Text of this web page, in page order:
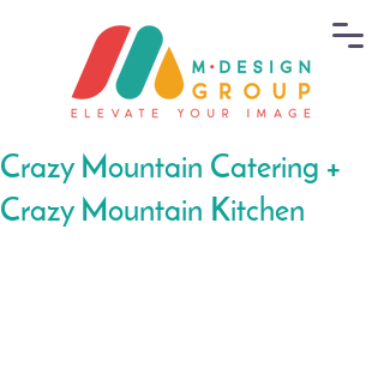
Crazy Mountain Catering +
Crazy Mountain Kitchen